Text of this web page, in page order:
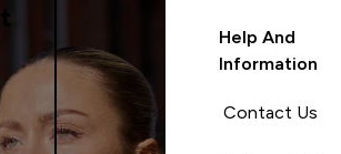
Help And
Information
Contact Us